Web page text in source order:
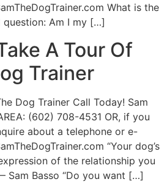
What is the
Am I my […]
A Tour Of
Trainer
Dog Trainer Call Today! Sam
(602) 708-4531 OR, if you
about a telephone or e-
“Your dog’s
of the relationship you
Sam Basso “Do you want […]